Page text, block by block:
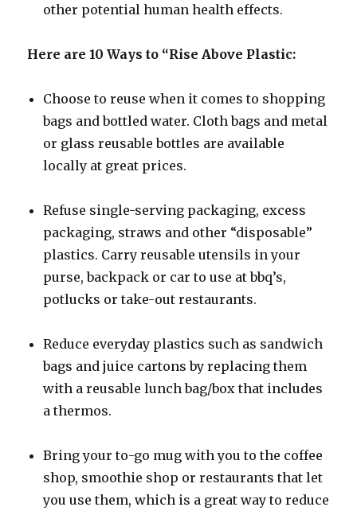
other potential human health effects.
Here are 10 Ways to “Rise Above Plastic:
Choose to reuse when it comes to shopping
bags and bottled water. Cloth bags and metal
or glass reusable bottles are available
locally at great prices.
Refuse single-serving packaging, excess
packaging, straws and other “disposable”
plastics. Carry reusable utensils in your
purse, backpack or car to use at bbq’s,
potlucks or take-out restaurants.
Reduce everyday plastics such as sandwich
bags and juice cartons by replacing them
with a reusable lunch bag/box that includes
a thermos.
Bring your to-go mug with you to the coffee
shop, smoothie shop or restaurants that let
you use them, which is a great way to reduce